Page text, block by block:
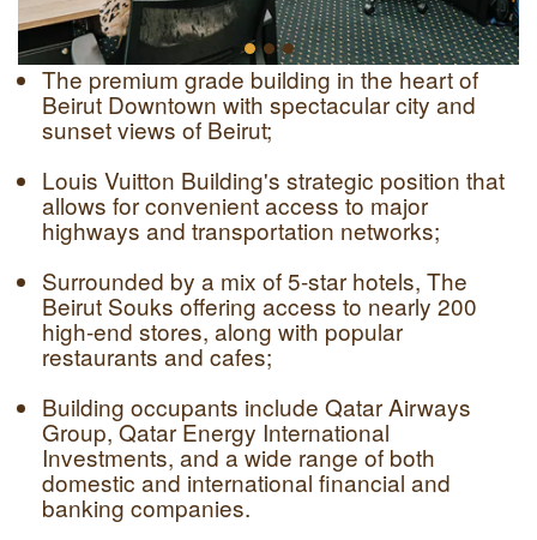
The premium grade building in the heart of
Beirut Downtown with spectacular city and
sunset views of Beirut;
Louis Vuitton Building's strategic position that
allows for convenient access to major
highways and transportation networks;
Surrounded by a mix of 5-star hotels, The
Beirut Souks offering access to nearly 200
high-end stores, along with popular
restaurants and cafes;
Building occupants include Qatar Airways
Group, Qatar Energy International
Investments, and a wide range of both
domestic and international financial and
banking companies.